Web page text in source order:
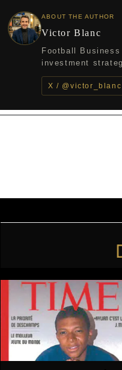
ABOUT THE AUTHOR
Victor Blanc
Football
investment
X / @victor_blanc